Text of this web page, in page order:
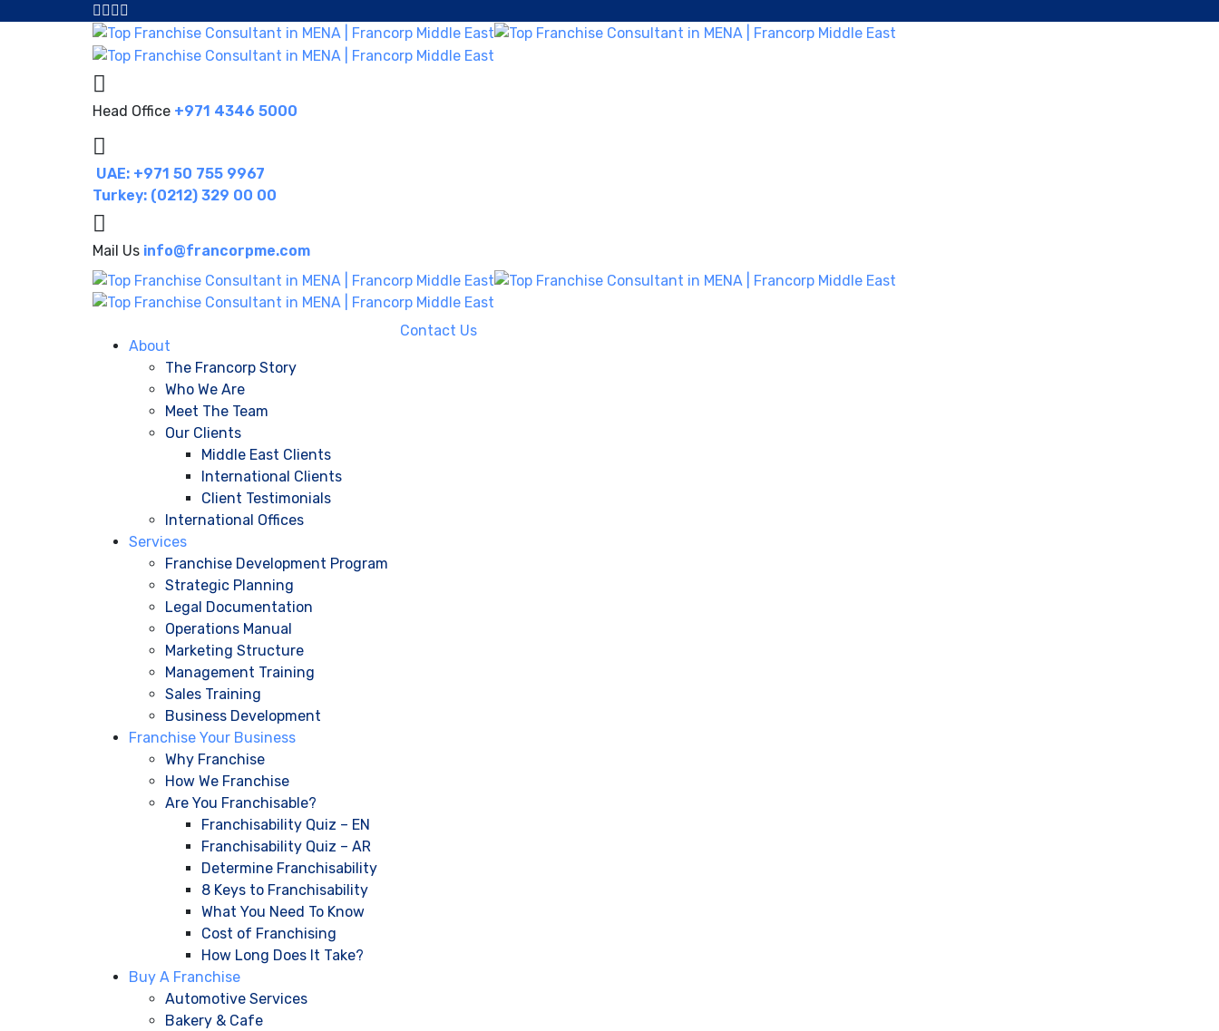
Head Office +971 4346 5000
UAE: +971 50 755 9967
Turkey: (0212) 329 00 00
Mail Us info@francorpme.com
About
The Francorp Story
Who We Are
Meet The Team
Our Clients
Middle East Clients
International Clients
Client Testimonials
International Offices
Services
Franchise Development Program
Strategic Planning
Legal Documentation
Operations Manual
Marketing Structure
Management Training
Sales Training
Business Development
Franchise Your Business
Why Franchise
How We Franchise
Are You Franchisable?
Franchisability Quiz – EN
Franchisability Quiz – AR
Determine Franchisability
8 Keys to Franchisability
What You Need To Know
Cost of Franchising
How Long Does It Take?
Buy A Franchise
Automotive Services
Bakery & Cafe
Contact Us